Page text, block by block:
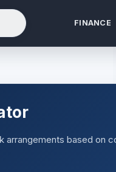
FINANCE
arrangements based on